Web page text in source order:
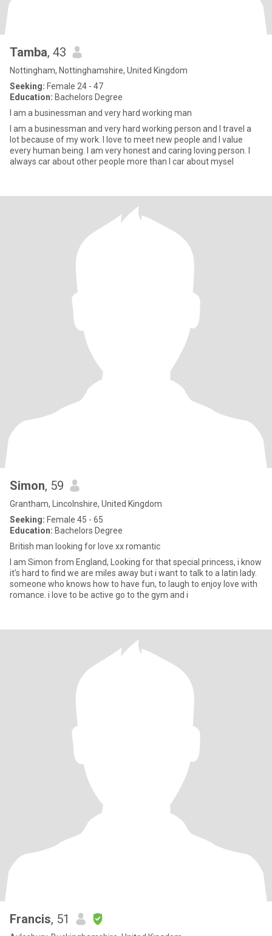
Tamba, 43
Nottingham, Nottinghamshire, United Kingdom
Seeking: Female 24 - 47
Education: Bachelors Degree
I am a businessman and very hard working man
I am a businessman and very hard working person and I travel a
lot because of my work. I love to meet new people and I value
every human being. I am very honest and caring loving person. I
always car about other people more than I car about mysel
Simon, 59
Grantham, Lincolnshire, United Kingdom
Seeking: Female 45 - 65
Education: Bachelors Degree
British man looking for love xx romantic
I am Simon from England, Looking for that special princess, i know
it's hard to find we are miles away but i want to talk to a latin lady.
someone who knows how to have fun, to laugh to enjoy love with
romance. i love to be active go to the gym and i
Francis, 51